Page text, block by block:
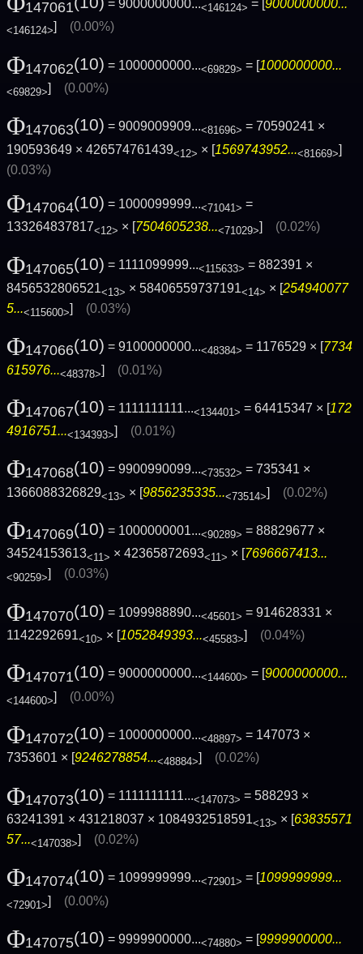
147061 = 9000000000...<146124> = [ 9000000000...
<146124> (0.00%)
Φ147062(10) = 1000000000...<69829> = [1000000000...
<69829>] (0.00%)
Φ147063(10) = 9009009909...<81696> = 70590241 ×
190593649 × 426574761439<12> × [1569743952...<81669>]
(0.03%)
Φ147064(10) = 1000099999...<71041> =
133264837817<12> × [7504605238...<71029>] (0.02%)
Φ147065(10) = 1111099999...<115633> = 882391 ×
8456532806521<13> × 58406559737191<14> × [254940077
5...<115600>] (0.03%)
Φ147066(10) = 9100000000...<48384> = 1176529 × [7734
615976...<48378>] (0.01%)
Φ147067(10) = 1111111111...<134401> = 64415347 × [172
4916751...<134393>] (0.01%)
Φ147068(10) = 9900990099...<73532> = 735341 ×
1366088326829<13> × [9856235335...<73514>] (0.02%)
Φ147069(10) = 1000000001...<90289> = 88829677 ×
34524153613<11> × 42365872693<11> × [7696667413...
<90259> (0.03%)
Φ147070(10) = 1099988890...<45601> = 914628331 ×
1142292691<10> × [1052849393...<45583>] (0.04%)
Φ147071(10) = 9000000000...<144600> = [9000000000...
<144600>] (0.00%)
Φ147072(10) = 1000000000...<48897> = 147073 ×
7353601 × [9246278854...<48884>] (0.02%)
Φ147073(10) = 1111111111...<147073> = 588293 ×
63241391 × 431218037 × 1084932518591<13> × [63835571
57...<147038>] (0.02%)
Φ147074(10) = 1099999999...<72901> = [1099999999...
<72901>] (0.00%)
Φ147075(10) = 9999900000...<74880> = [9999900000...